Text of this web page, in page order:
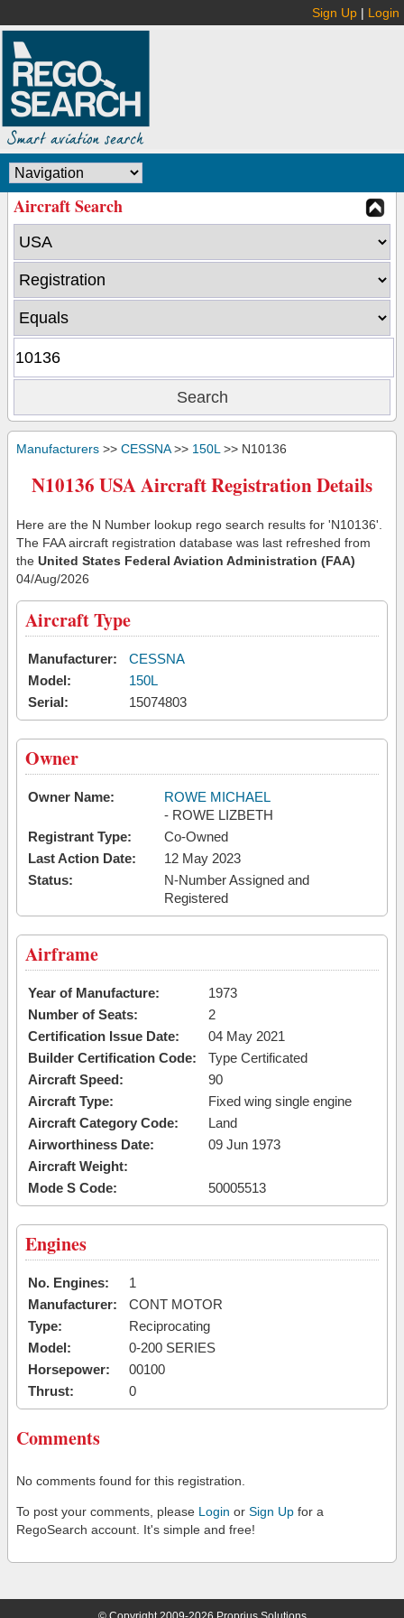
Sign Up | Login
Aircraft Search
Manufacturers >> CESSNA>> 150L >> N10136
N10136 USA Aircraft Registration Details
Here are the N Number lookup rego search results for 'N10136'.
The FAA aircraft registration database was last refreshed from
the United States Federal Aviation Administration (FAA)
04/Aug/2026
Aircraft Type
Manufacturer:
CESSNA
Model:
150L
Serial:
15074803
Owner
Owner Name:
ROWE MICHAEL
- ROWE LIZBETH
Registrant Type:
Co-Owned
Last Action Date:
12 May 2023
Status:
N-Number Assigned and
Registered
Airframe
Year of Manufacture:
1973
Number of Seats:
2
Certification Issue Date:
04 May 2021
Builder Certification Code:
Type Certificated
Aircraft Speed:
90
Aircraft Type:
Fixed wing single engine
Aircraft Category Code:
Land
Airworthiness Date:
09 Jun 1973
Aircraft Weight:
Mode S Code:
50005513
Engines
No. Engines:
1
Manufacturer:
CONT MOTOR
Type:
Reciprocating
Model:
0-200 SERIES
Horsepower:
00100
Thrust:
0
Comments
No comments found for this registration.
To post your comments, please Login or Sign Up for a
RegoSearch account. It's simple and free!